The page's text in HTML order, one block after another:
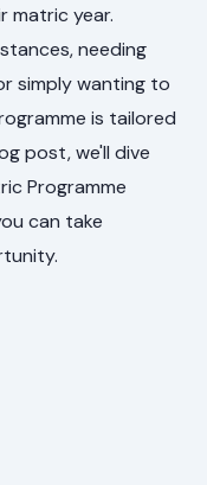
matric year.
needing
simply wanting to
is tailored
post, we'll dive
Programme
can take